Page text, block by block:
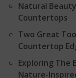
Natural
Countertops
Two Great
Countertop
Exploring The
Nature-